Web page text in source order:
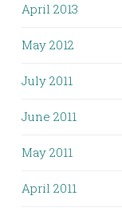
April 2013
May 2012
July 2011
June 2011
May 2011
April 2011